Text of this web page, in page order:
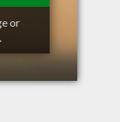
or